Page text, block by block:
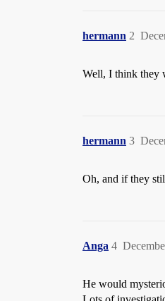
hermann 2
Well, I think they
hermann 3
Oh, and if they
Anga 4
He would